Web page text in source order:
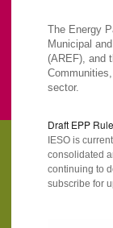
The Energy
Municipal
(AREF), and
sector.
Draft EPP
IESO is
consolidated
continuing to
subscribe for